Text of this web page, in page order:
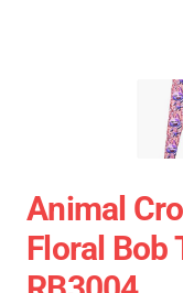
Animal
Floral Bob